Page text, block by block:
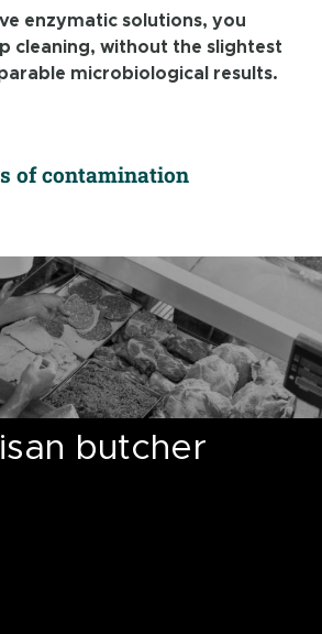
enzymatic solutions, you
cleaning, without the slightest
microbiological results.
of contamination
butcher